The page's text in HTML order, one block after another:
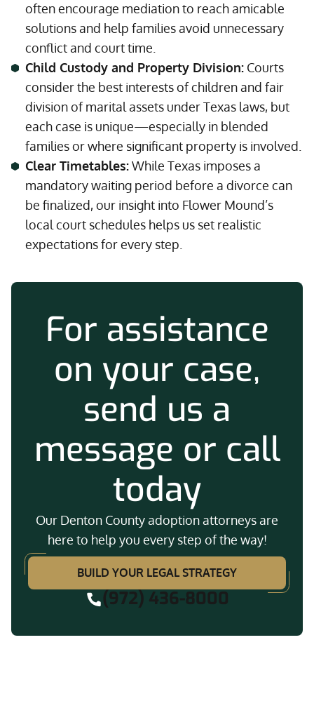
often encourage mediation to reach amicable
solutions and help families avoid unnecessary
conflict and court time.
Child Custody and Property Division: Courts
consider the best interests of children and fair
division of marital assets under Texas laws, but
each case is unique—especially in blended
families or where significant property is involved.
Clear Timetables:While Texas imposes a
mandatory waiting period before a divorce can
be finalized, our insight into Flower Mound’s
local court schedules helps us set realistic
expectations for every step.
For assistance
on your case,
send us a
message or call
today
Our Denton County adoption attorneys are
here to help you every step of the way!
BUILD YOUR LEGAL STRATEGY
(972) 436-8000